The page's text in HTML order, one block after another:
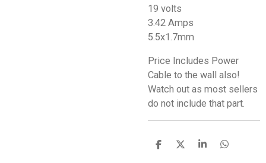
19 volts
3.42 Amps
5.5x1.7mm
Price Includes Power
Cable to the wall also!
Watch out as most sellers
do not include that part.
S
S
S
S